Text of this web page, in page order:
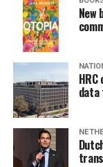
New
data